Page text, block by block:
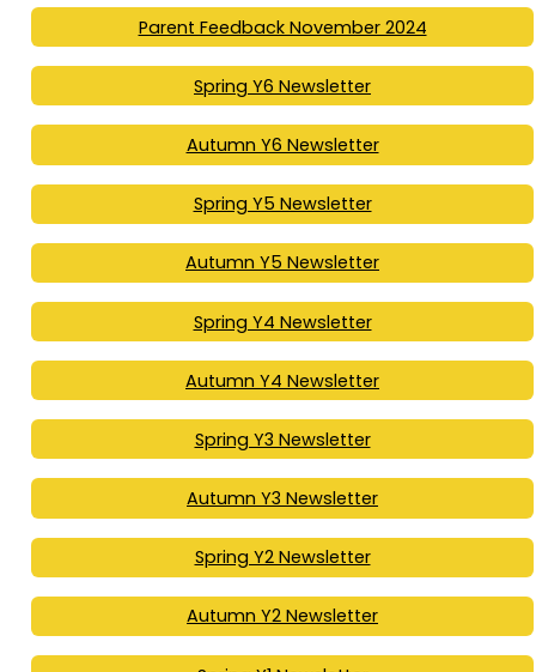
Parent Feedback November 2024
Spring Y6 Newsletter
Autumn Y6 Newsletter
Spring Y5 Newsletter
Autumn Y5 Newsletter
Spring Y4 Newsletter
Autumn Y4 Newsletter
Spring Y3 Newsletter
Autumn Y3 Newsletter
Spring Y2 Newsletter
Autumn Y2 Newsletter